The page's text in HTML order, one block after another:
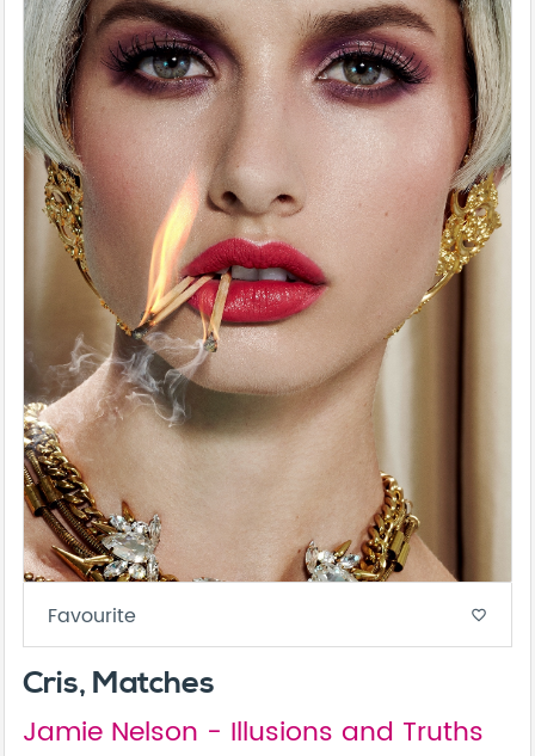
Favourite favorite_border
Cris, Matches
Jamie Nelson - Illusions and Truths